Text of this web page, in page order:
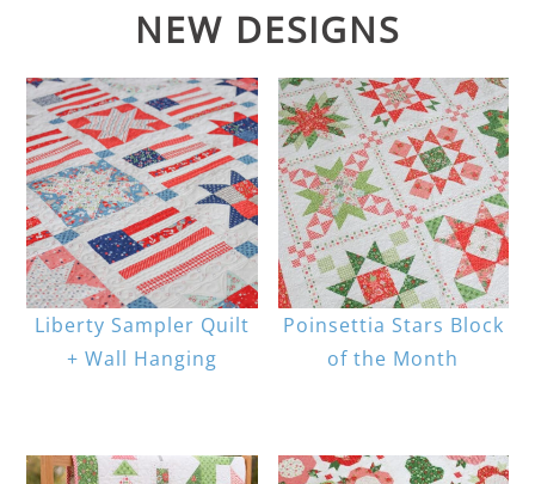
NEW DESIGNS
Liberty Sampler Quilt
+ Wall Hanging
Poinsettia Stars Block
of the Month